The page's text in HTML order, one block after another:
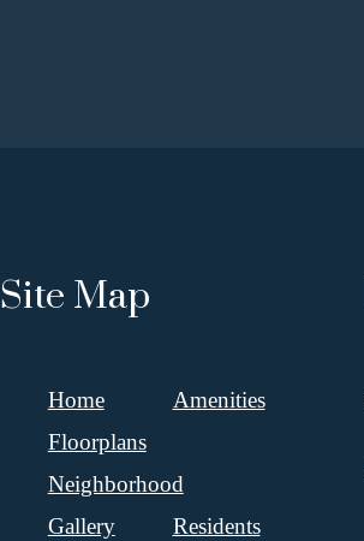
Site Map
Home
Amenities
Floorplans
Neighborhood
Gallery
Residents